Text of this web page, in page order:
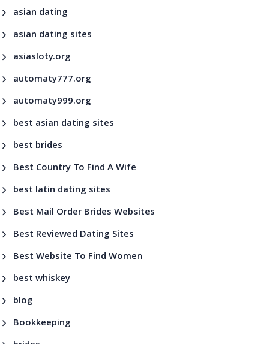
asian dating
asian dating sites
asiasloty.org
automaty777.org
automaty999.org
best asian dating sites
best brides
Best Country To Find A Wife
best latin dating sites
Best Mail Order Brides Websites
Best Reviewed Dating Sites
Best Website To Find Women
best whiskey
blog
Bookkeeping